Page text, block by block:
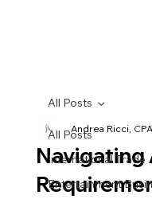
All Posts
International Trade
Entertainment
All Posts
Navigating
Andrea Ricci, CPA